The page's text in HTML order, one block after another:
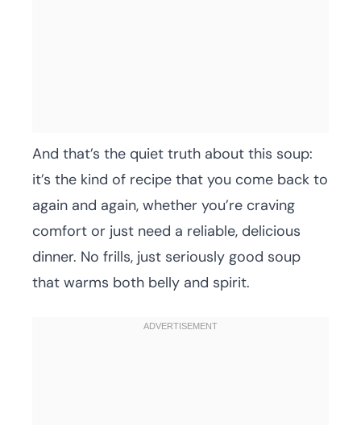
And that’s the quiet truth about this soup:
it’s the kind of recipe that you come back to
again and again, whether you’re craving
comfort or just need a reliable, delicious
dinner. No frills, just seriously good soup
that warms both belly and spirit.